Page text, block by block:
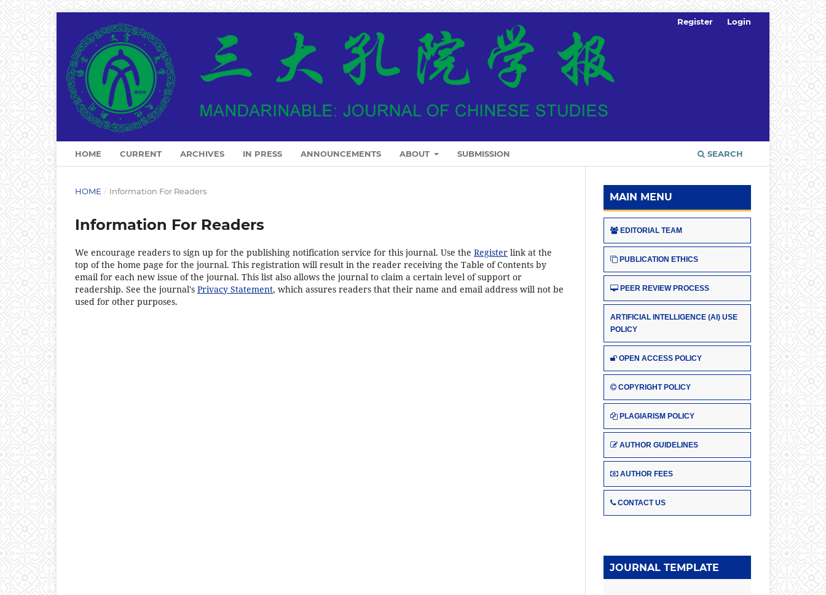
HOME CURRENT ARCHIVES IN PRESS ANNOUNCEMENTS ABOUT SUBMISSION SEARCH
Register Login
HOME / Information For Readers
Information For Readers
We encourage readers to sign up for the publishing notification service for this journal. Use the Register link at the
top of the home page for the journal. This registration will result in the reader receiving the Table of Contents by
email for each new issue of the journal. This list also allows the journal to claim a certain level of support or
readership. See the journal's Privacy Statement, which assures readers that their name and email address will not be
used for other purposes.
MAIN MENU
EDITORIAL TEAM
PUBLICATION ETHICS
PEER REVIEW PROCESS
ARTIFICIAL INTELLIGENCE (AI) USE
POLICY
OPEN ACCESS POLICY
COPYRIGHT POLICY
PLAGIARISM POLICY
AUTHOR GUIDELINES
AUTHOR FEES
CONTACT US
JOURNAL TEMPLATE